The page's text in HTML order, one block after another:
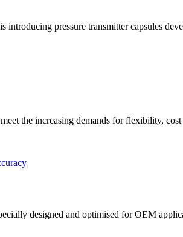
pressure transmitter capsules
the increasing demands for flexibility,
designed and optimised for OEM